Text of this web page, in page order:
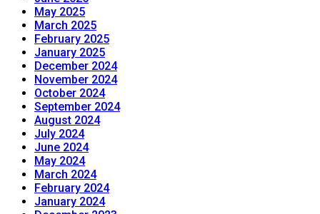
May 2025
March 2025
February 2025
January 2025
December 2024
November 2024
October 2024
September 2024
August 2024
July 2024
June 2024
May 2024
March 2024
February 2024
January 2024